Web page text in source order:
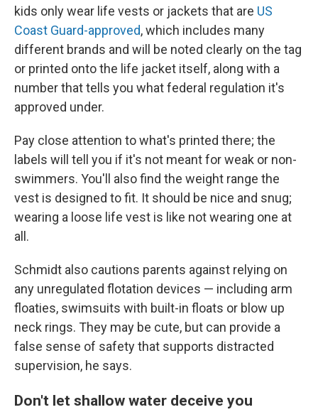
kids only wear life vests or jackets that are US
Coast Guard-approved, which includes many
different brands and will be noted clearly on the tag
or printed onto the life jacket itself, along with a
number that tells you what federal regulation it's
approved under.
Pay close attention to what's printed there; the
labels will tell you if it's not meant for weak or non-
swimmers. You'll also find the weight range the
vest is designed to fit. It should be nice and snug;
wearing a loose life vest is like not wearing one at
all.
Schmidt also cautions parents against relying on
any unregulated flotation devices — including arm
floaties, swimsuits with built-in floats or blow up
neck rings. They may be cute, but can provide a
false sense of safety that supports distracted
supervision, he says.
Don't let shallow water deceive you